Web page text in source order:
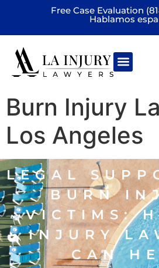
Free Case Evaluation
Hablamos
Burn Injury
Los Angeles
LEGAL
BURN
VICTIMS:
INJURY
CAN